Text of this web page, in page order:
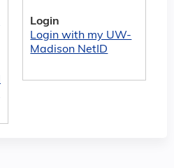
Login
Login with my UW-
Madison NetID